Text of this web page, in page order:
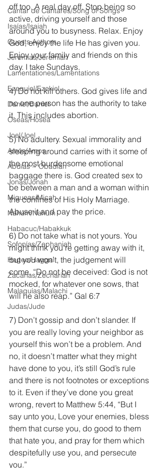
Cantar de Cantares/Song of Songs
Isaías/Isaiah
Guests Authors
Jeremias/Jeremiah
Lamentationes/Lamentations
Ezequiel/Ezekiel
Daniel/Daniel
Oseas/Hosea
Joel/Joel
Amós/Amos
Abdías ~ Obadiah
Jonás/Jonah
Miqueas/Micah
Nahúm/Nahum
Habacuc/Habakkuk
Sofonías/Zephaniah
Hageo/Haggai
Zacarías/Zechariah
Malaquías/Malachi
Judas/Jude
off too. A real day off. Stop being so
active, driving yourself and those
around you to busyness. Relax. Enjoy
God, enjoy the life He has given you.
Enjoy your family and friends on this
day. I take Sundays.
4) Do not kill others. God gives life and
no one person has the authority to take
it. This includes abortion.
5) No adultery. Sexual immorality and
sleeping around carries with it some of
the most burdensome emotional
baggage there is. God created sex to
be between a man and a woman within
the confines of His Holy Marriage.
Abuse it and pay the price.
6) Do not take what is not yours. You
might think you’re getting away with it,
but you won’t, the judgement will
come. “Do not be deceived: God is not
mocked, for whatever one sows, that
will he also reap.” Gal 6:7
7) Don’t gossip and don’t slander. If
you are really loving your neighbor as
yourself this won’t be a problem. And
no, it doesn’t matter what they might
have done to you, it’s still God’s rule
and there is not footnotes or exceptions
to it. Even if they’ve done you great
wrong, revert to Matthew 5:44, “But I
say unto you, Love your enemies, bless
them that curse you, do good to them
that hate you, and pray for them which
despitefully use you, and persecute
you.”